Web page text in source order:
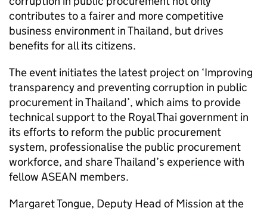
contributes to a fairer and more competitive
business environment in Thailand, but drives
benefits for all its citizens.
The event initiates the latest project on ‘Improving
transparency and preventing corruption in public
procurement in Thailand’, which aims to provide
technical support to the Royal Thai government in
its efforts to reform the public procurement
system, professionalise the public procurement
workforce, and share Thailand’s experience with
fellow ASEAN members.
Margaret Tongue, Deputy Head of Mission at the